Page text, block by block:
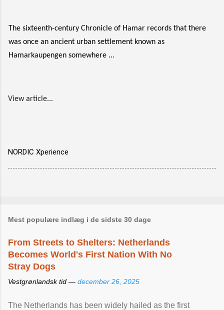
The sixteenth-century Chronicle of Hamar records that there
was once an ancient urban settlement known as
Hamarkaupengen somewhere ...
View article...
NORDIC Xperience
Mest populære indlæg i de sidste 30 dage
From Streets to Shelters: Netherlands
Becomes World's First Nation With No
Stray Dogs
Vestgrønlandsk tid — december 26, 2025
The Netherlands has been widely hailed as the first